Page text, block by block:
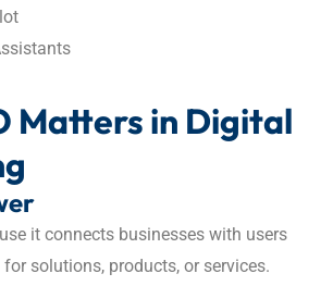
Matters in Digital
it connects businesses with users
solutions, products, or services.